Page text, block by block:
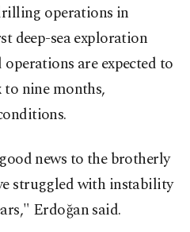
operations in
deep-sea exploration
are expected to
nine months,
news to the brotherly
struggled with instability
Erdoğan said.